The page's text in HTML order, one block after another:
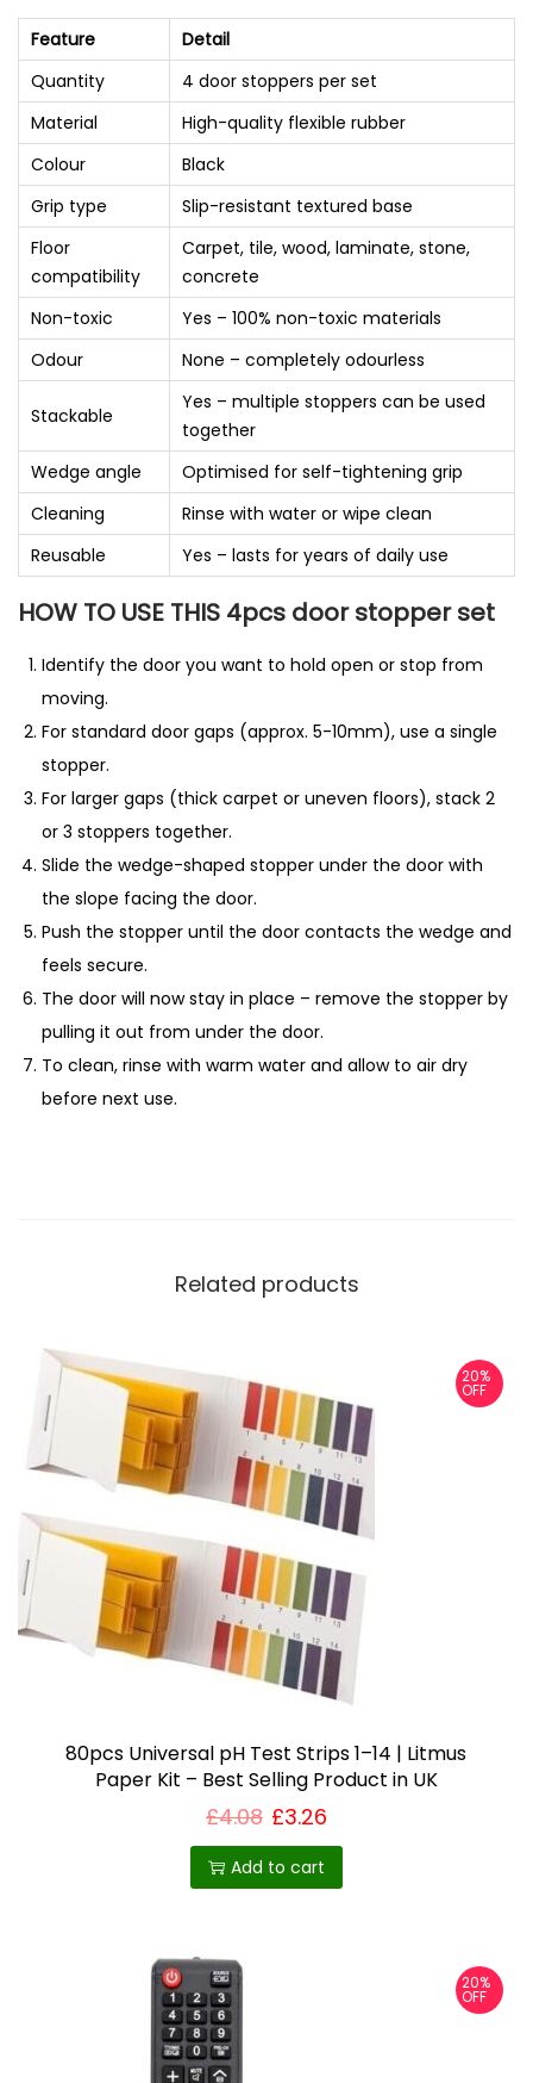
Feature
Detail
Quantity
4 door stoppers per set
Material
High-quality flexible rubber
Colour
Black
Grip type
Slip-resistant textured base
Floor
compatibility
Carpet, tile, wood, laminate, stone,
concrete
Non-toxic
Yes – 100% non-toxic materials
Odour
None – completely odourless
Stackable
Yes – multiple stoppers can be used
together
Wedge angle
Optimised for self-tightening grip
Cleaning
Rinse with water or wipe clean
Reusable
Yes – lasts for years of daily use
HOW TO USE THIS 4pcs door stopper set
Identify the door you want to hold open or stop from
moving.
For standard door gaps (approx. 5-10mm), use a single
stopper.
For larger gaps (thick carpet or uneven floors), stack 2
or 3 stoppers together.
Slide the wedge-shaped stopper under the door with
the slope facing the door.
Push the stopper until the door contacts the wedge and
feels secure.
The door will now stay in place – remove the stopper by
pulling it out from under the door.
To clean, rinse with warm water and allow to air dry
before next use.
Related products
20%
OFF
80pcs Universal pH Test Strips 1–14 | Litmus
Paper Kit – Best Selling Product in UK
£4.08 £3.26
Add to cart
20%
OFF